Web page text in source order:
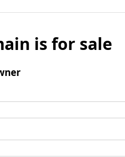
is for sale